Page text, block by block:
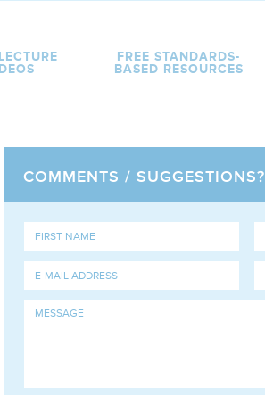
FREE STANDARDS-
BASED RESOURCES
COMMENTS / SUGGESTIONS?